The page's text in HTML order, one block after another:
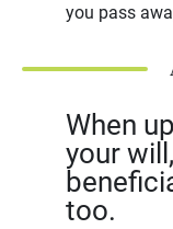
you pass
When
your
too.